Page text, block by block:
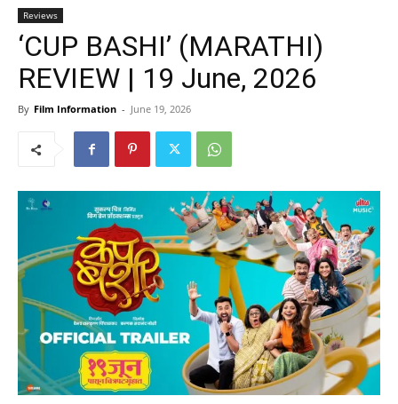
Reviews
‘CUP BASHI’ (MARATHI)
REVIEW | 19 June, 2026
By Film Information - June 19, 2026